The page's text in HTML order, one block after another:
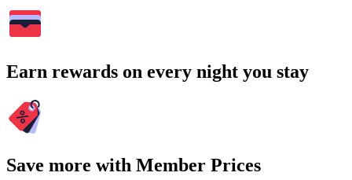
Earn rewards on every night you stay
Save more with Member Prices